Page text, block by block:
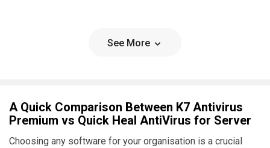
See More
A Quick Comparison Between K7 Antivirus
Premium vs Quick Heal AntiVirus for Server
Choosing any software for your organisation is a crucial